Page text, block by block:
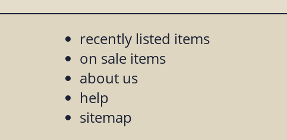
recently listed items
on sale items
about us
help
sitemap